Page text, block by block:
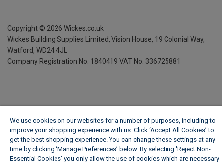
Copyright © 2026 Wickes.co.uk
Wickes Building Supplies Limited, Vision House, 19 Colonial Way,
Watford, WD24 4JL
Company Registration No. 1840419 VAT No. 336725881
We use cookies on our websites for a number of purposes, including to
improve your shopping experience with us. Click ‘Accept All Cookies’ to
get the best shopping experience. You can change these settings at any
time by clicking ‘Manage Preferences’ below. By selecting 'Reject Non-
Essential Cookies' you only allow the use of cookies which are necessary